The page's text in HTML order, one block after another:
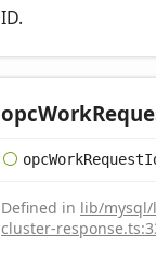
ID.
opcWork
opcWorkRequest
Defined in lib/mysql/
cluster-